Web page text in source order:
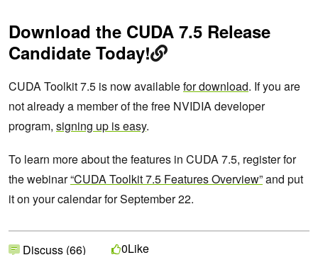
Download the CUDA 7.5 Release
Candidate Today!
CUDA Toolkit 7.5 is now availablefor download. If you are
not already a member of the free NVIDIA developer
program, signing up is easy.
To learn more about the features in CUDA 7.5, register for
the webinar“CUDA Toolkit 7.5 Features Overview”and put
it on your calendar for September 22.
Discuss (66) 0Like